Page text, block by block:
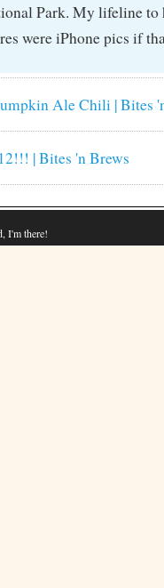
Park. My lifeline to
were iPhone pics if
Ale Chili | Bites
| Bites 'n Brews
I'm there!